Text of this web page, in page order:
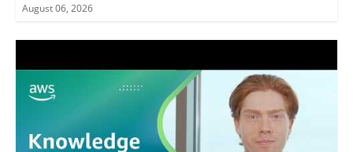
August 06, 2026